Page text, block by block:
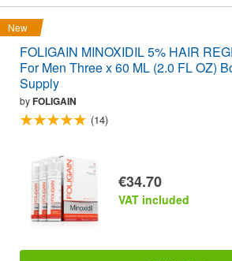
New
FOLIGAIN MINOXIDIL 5% HAIR
For Men Three x 60 ML (2.0 FL OZ)
Supply
byFOLIGAIN
(14)
€34.70
VAT included